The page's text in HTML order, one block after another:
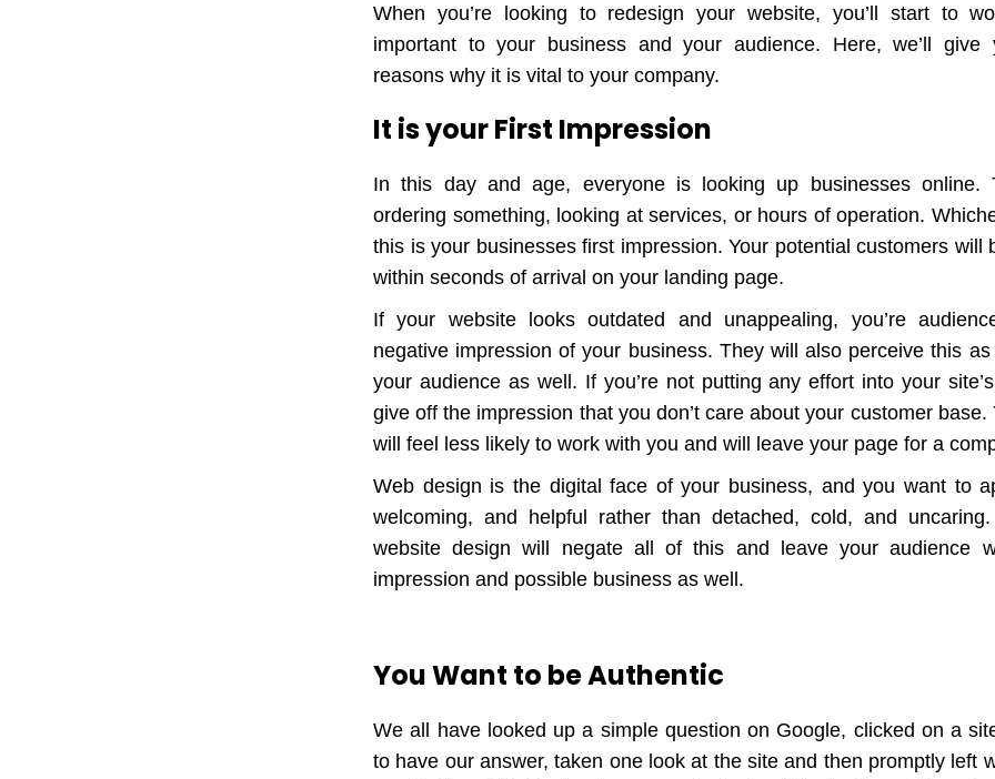
When you’re looking to redesign your website, you’ll start to
important to your business and your audience. Here, we’ll give
reasons why it is vital to your company.
It is your First Impression
In this day and age, everyone is looking up businesses online.
ordering something, looking at services, or hours of operation.
this is your businesses first impression. Your potential customers will
within seconds of arrival on your landing page.
If your website looks outdated and unappealing, you’re
negative impression of your business. They will also perceive this
your audience as well. If you’re not putting any effort into your
give off the impression that you don’t care about your customer base.
will feel less likely to work with you and will leave your page for a
Web design is the digital face of your business, and you want to
welcoming, and helpful rather than detached, cold, and
website design will negate all of this and leave your audience
impression and possible business as well.
You Want to be Authentic
We all have looked up a simple question on Google, clicked on a
to have our answer, taken one look at the site and then promptly left